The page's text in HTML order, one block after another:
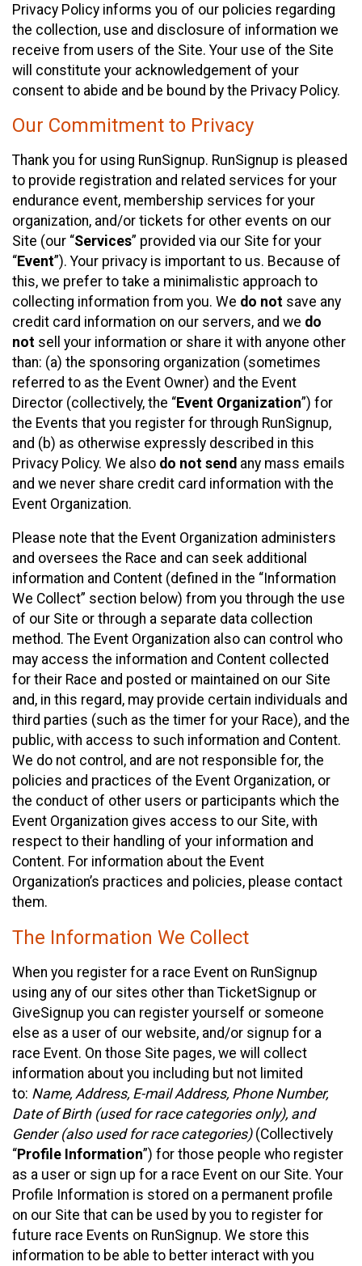
Privacy Policy informs you of our policies regarding
the collection, use and disclosure of information we
receive from users of the Site. Your use of the Site
will constitute your acknowledgement of your
consent to abide and be bound by the Privacy Policy.
Our Commitment to Privacy
Thank you for using RunSignup. RunSignup is pleased
to provide registration and related services for your
endurance event, membership services for your
organization, and/or tickets for other events on our
Site (our “Services” provided via our Site for your
“Event”). Your privacy is important to us. Because of
this, we prefer to take a minimalistic approach to
collecting information from you. We do not save any
credit card information on our servers, and we do
not sell your information or share it with anyone other
than: (a) the sponsoring organization (sometimes
referred to as the Event Owner) and the Event
Director (collectively, the “Event Organization”) for
the Events that you register for through RunSignup,
and (b) as otherwise expressly described in this
Privacy Policy. We also do not send any mass emails
and we never share credit card information with the
Event Organization.
Please note that the Event Organization administers
and oversees the Race and can seek additional
information and Content (defined in the “Information
We Collect” section below) from you through the use
of our Site or through a separate data collection
method. The Event Organization also can control who
may access the information and Content collected
for their Race and posted or maintained on our Site
and, in this regard, may provide certain individuals and
third parties (such as the timer for your Race), and the
public, with access to such information and Content.
We do not control, and are not responsible for, the
policies and practices of the Event Organization, or
the conduct of other users or participants which the
Event Organization gives access to our Site, with
respect to their handling of your information and
Content. For information about the Event
Organization’s practices and policies, please contact
them.
The Information We Collect
When you register for a race Event on RunSignup
using any of our sites other than TicketSignup or
GiveSignup you can register yourself or someone
else as a user of our website, and/or signup for a
race Event. On those Site pages, we will collect
information about you including but not limited
to: Name, Address, E-mail Address, Phone Number,
Date of Birth (used for race categories only), and
Gender (also used for race categories)(Collectively
“Profile Information”) for those people who register
as a user or sign up for a race Event on our Site. Your
Profile Information is stored on a permanent profile
on our Site that can be used by you to register for
future race Events on RunSignup. We store this
information to be able to better interact with you